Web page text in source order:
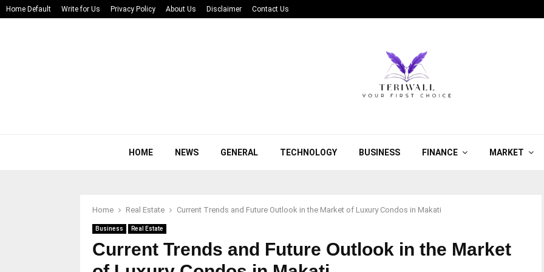
Home Default Write for Us Privacy Policy About Us Disclaimer Contact Us
HOME NEWS GENERAL TECHNOLOGY BUSINESS FINANCE MARKET
Home Real Estate Current Trends and Future Outlook in the Market of Luxury Condos in Makati
Business Real Estate
Current Trends and Future Outlook in the Market